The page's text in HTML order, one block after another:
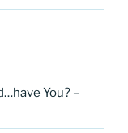
You? –